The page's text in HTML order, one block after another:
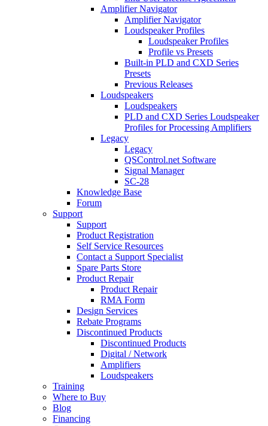
Amplifier Navigator
Amplifier Navigator
Loudspeaker Profiles
Loudspeaker Profiles
Profile vs Presets
Built-in PLD and CXD Series
Presets
Previous Releases
Loudspeakers
Loudspeakers
PLD and CXD Series Loudspeaker
Profiles for Processing Amplifiers
Legacy
Legacy
QSControl.net Software
Signal Manager
SC-28
Knowledge Base
Forum
Support
Support
Product Registration
Self Service Resources
Contact a Support Specialist
Spare Parts Store
Product Repair
Product Repair
RMA Form
Design Services
Rebate Programs
Discontinued Products
Discontinued Products
Digital / Network
Amplifiers
Loudspeakers
Training
Where to Buy
Blog
Financing